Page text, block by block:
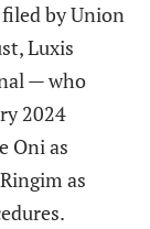
by Union
Luxis
— who
2024
Oni as
as